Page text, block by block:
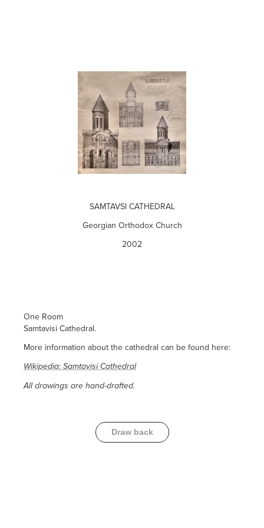
SAMTAVSI CATHEDRAL
Georgian Orthodox Church
2002
One Room
Samtavisi Cathedral.
More information about the cathedral can be found here:
Wikipedia: Samtavisi Cathedral
All drawings are hand-drafted.
Draw back